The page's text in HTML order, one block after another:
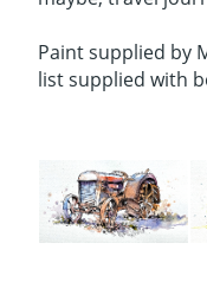
Paint supplied by
list supplied with